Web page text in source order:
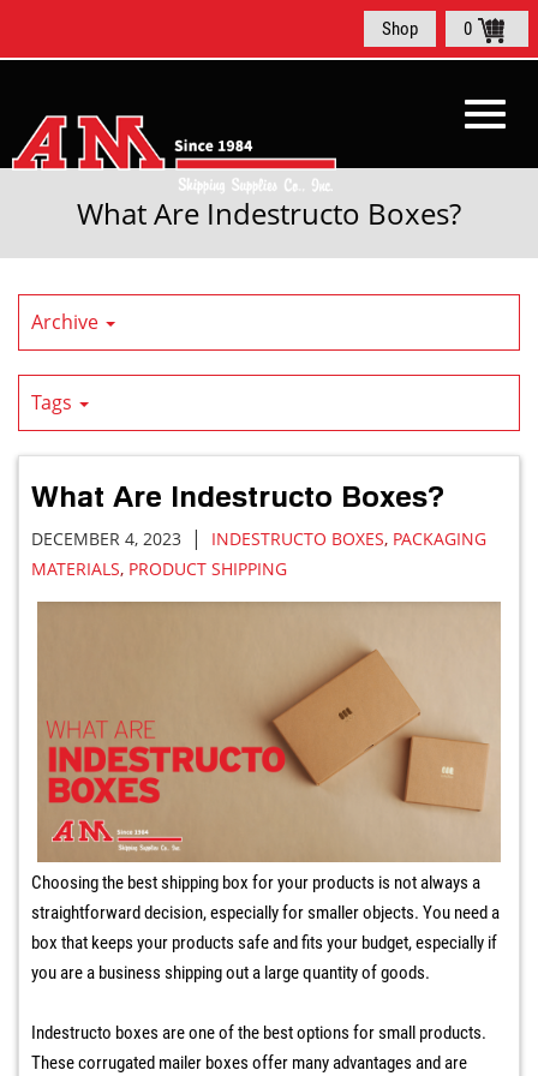
0
Shop
What Are Indestructo Boxes?
Archive
Tags
What Are Indestructo Boxes?
DECEMBER 4, 2023 | INDESTRUCTO BOXES, PACKAGING
MATERIALS, PRODUCT SHIPPING
Choosing the best shipping box for your products is not always a
straightforward decision, especially for smaller objects. You need a
box that keeps your products safe and fits your budget, especially if
you are a business shipping out a large quantity of goods.
Indestructo boxes are one of the best options for small products.
These corrugated mailer boxes offer many advantages and are